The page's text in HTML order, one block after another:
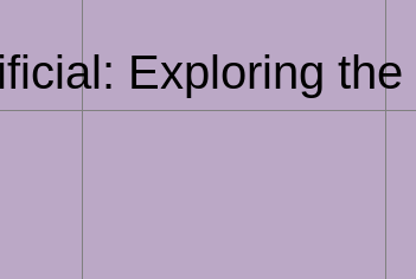
Exploring